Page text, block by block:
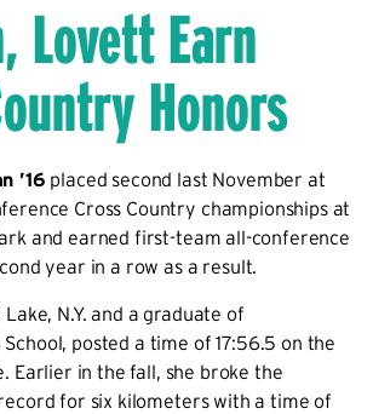
Lovett Earn
Honors
’16 placed second last November at
Cross Country championships at
and earned first-team all-conference
year in a row as a result.
N.Y. and a graduate of
posted a time of 17:56.5 on the
Earlier in the fall, she broke the
for six kilometers with a time of